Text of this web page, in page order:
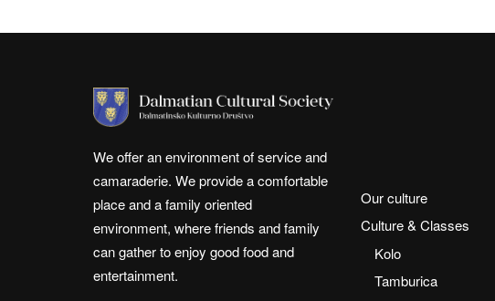
We offer an environment of service and
camaraderie. We provide a comfortable
place and a family oriented
environment, where friends and family
can gather to enjoy good food and
entertainment.
Our culture
Culture & Classes
Kolo
Tamburica